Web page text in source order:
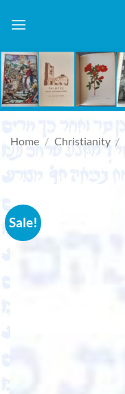
Home / Christianity /
Sale!